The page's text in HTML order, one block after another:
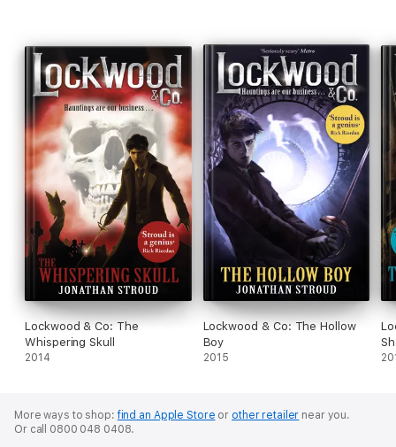
Lockwood & Co: The
Whispering Skull
2014
Lockwood & Co: The Hollow
Boy
2015
More ways to shop:find an Apple Store or other retailer near you.
Or call 0800 048 0408.